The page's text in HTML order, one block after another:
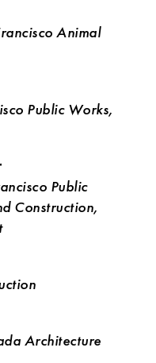
Animal
Public Works,
Public
Construction,
Architecture